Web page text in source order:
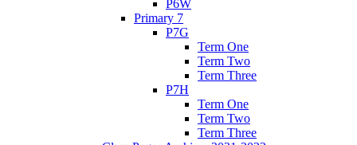
P6W
Primary 7
P7G
Term One
Term Two
Term Three
P7H
Term One
Term Two
Term Three